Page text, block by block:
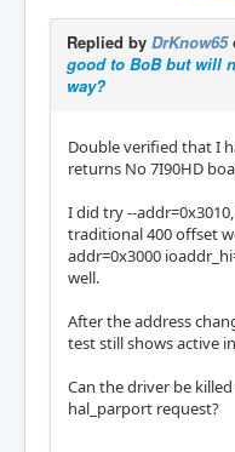
Replied by DrKnow65
good to BoB but will
way?
Double verified that I
returns No 7I90HD
I did try --
traditional 400 offset
addr=0x3000
well.
After the address
test still shows active
Can the driver be
hal_parport request?